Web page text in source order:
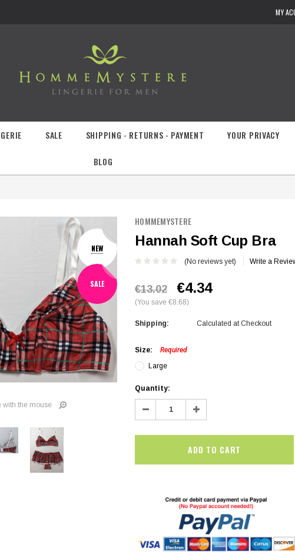
MY
SALE SHIPPING - RETURNS - PAYMENT YOUR PRIVACY
BLOG
SALE
HommeMystere
Bianca Panty
NEW
SALE
with the mouse
HOMMEMYSTERE
Hannah Soft Cup Bra
(No reviews yet) Write a
€13.02 €4.34
(You save €8.68)
Shipping: Calculated at Checkout
Size:
Required
Large
Current
Stock:
Quantity:
Decrease
Quantity: Increase
Quantity: